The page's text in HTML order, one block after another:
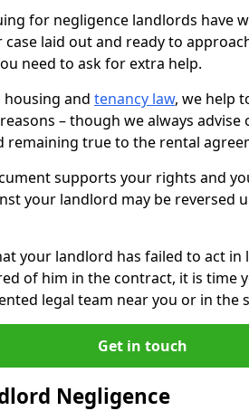
for negligence landlords have
laid out and ready to
need to ask for extra help.
housing and tenancy law, we help
– though we always
remaining true to the rental
supports your rights and
your landlord may be reversed
your landlord has failed to act in
of him in the contract, it is time
legal team near you or in the
Get in touch
Negligence